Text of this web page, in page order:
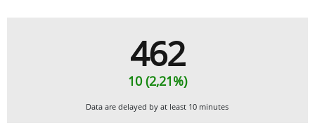
462
10 (2,21%)
Data are delayed by at least 10 minutes